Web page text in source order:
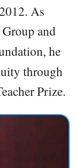
As
Group and
he
through
Prize.